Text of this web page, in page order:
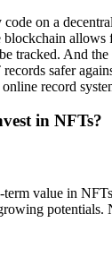
code on a
allows
tracked. And the
safer
record
in NFTs?
value in
potentials.